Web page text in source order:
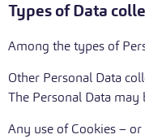
Types of Data
Among the types of
Other Personal Data
The Personal Data
Any use of Cookies –